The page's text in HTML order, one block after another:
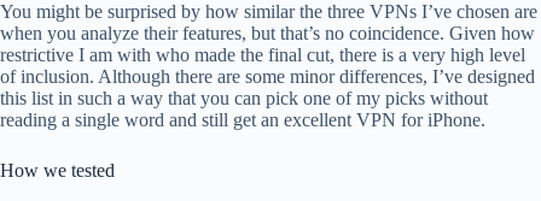
You might be surprised by how similar the three VPNs I’ve chosen are
when you analyze their features, but that’s no coincidence. Given how
restrictive I am with who made the final cut, there is a very high level
of inclusion. Although there are some minor differences, I’ve designed
this list in such a way that you can pick one of my picks without
reading a single word and still get an excellent VPN for iPhone.
How we tested